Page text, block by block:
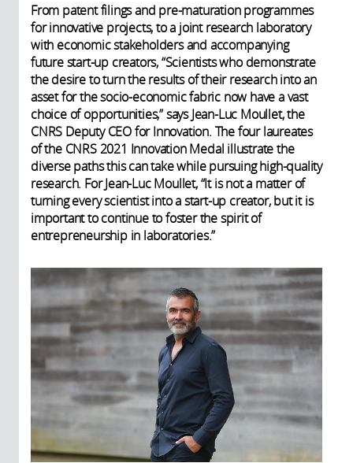
From patent filings and pre-maturation programmes
for innovative projects, to a joint research laboratory
with economic stakeholders and accompanying
future start-up creators, “Scientists who demonstrate
the desire to turn the results of their research into an
asset for the socio-economic fabric now have a vast
choice of opportunities,” says Jean-Luc Moullet, the
CNRS Deputy CEO for Innovation. The four laureates
of the CNRS 2021 Innovation Medal illustrate the
diverse paths this can take while pursuing high-quality
research. For Jean-Luc Moullet, “It is not a matter of
turning every scientist into a start-up creator, but it is
important to continue to foster the spirit of
entrepreneurship in laboratories.”